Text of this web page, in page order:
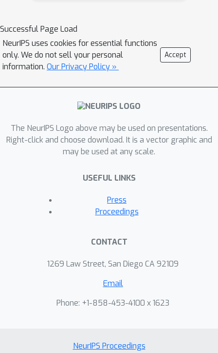
Successful Page Load
NeurIPS uses cookies for essential functions
only. We do not sell your personal
information. Our Privacy Policy »
Accept
The NeurIPS Logo above may be used on presentations.
Right-click and choose download. It is a vector graphic and
may be used at any scale.
USEFUL LINKS
Press
Proceedings
CONTACT
1269 Law Street, San Diego CA 92109
Email
Phone: +1-858-453-4100 x 1623
NeurIPS Proceedings